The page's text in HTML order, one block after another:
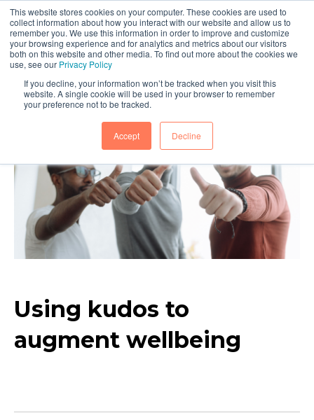
This website stores cookies on your computer. These cookies are used to
collect information about how you interact with our website and allow us to
remember you. We use this information in order to improve and customize
your browsing experience and for analytics and metrics about our visitors
both on this website and other media. To find out more about the cookies we
use, see our Privacy Policy
If you decline, your information won’t be tracked when you visit this
website. A single cookie will be used in your browser to remember
your preference not to be tracked.
Accept Decline
Using kudos to
augment wellbeing